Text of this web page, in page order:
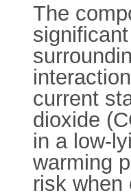
The
current
dioxide
in a low-
warming
risk when